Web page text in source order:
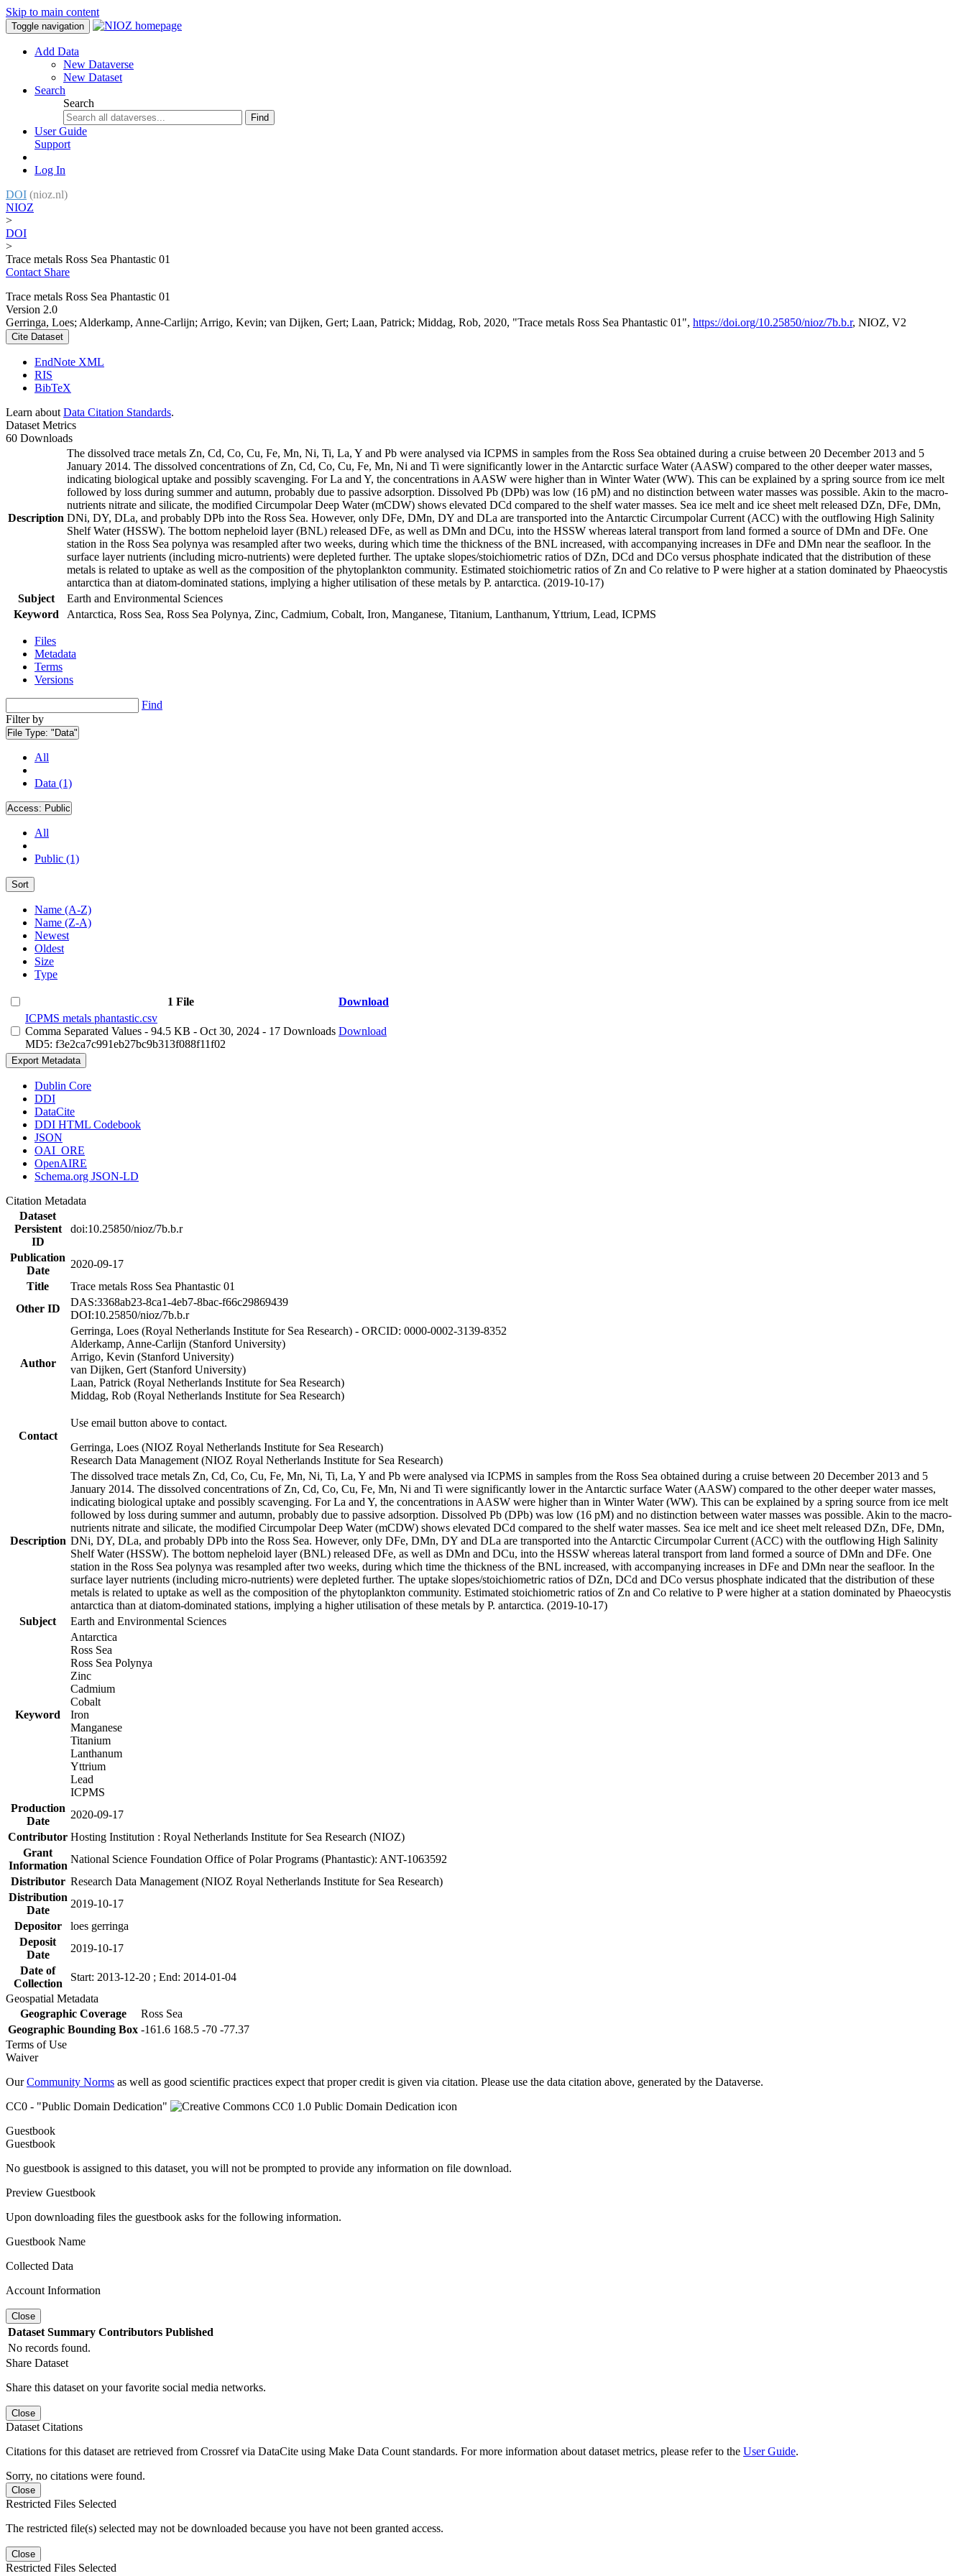
Skip to main content
Toggle navigation
Add Data
New Dataverse
New Dataset
Search
Search
Find
User Guide
Support
Log In
DOI (nioz.nl)
NIOZ
>
DOI
>
Trace metals Ross Sea Phantastic 01
Contact Share
Trace metals Ross Sea Phantastic 01
Version 2.0
Gerringa, Loes; Alderkamp, Anne-Carlijn; Arrigo, Kevin; van Dijken, Gert; Laan, Patrick; Middag, Rob, 2020, "Trace metals Ross Sea Phantastic 01", https://doi.org/10.25850/nioz/7b.b.r, NIOZ, V2
Cite Dataset
EndNote XML
RIS
BibTeX
Learn about Data Citation Standards.
Dataset Metrics
60 Downloads
Description
The dissolved trace metals Zn, Cd, Co, Cu, Fe, Mn, Ni, Ti, La, Y and Pb were analysed via ICPMS in samples from the Ross Sea obtained during a cruise between 20 December 2013 and 5
January 2014. The dissolved concentrations of Zn, Cd, Co, Cu, Fe, Mn, Ni and Ti were significantly lower in the Antarctic surface Water (AASW) compared to the other deeper water masses,
indicating biological uptake and possibly scavenging. For La and Y, the concentrations in AASW were higher than in Winter Water (WW). This can be explained by a spring source from ice melt
followed by loss during summer and autumn, probably due to passive adsorption. Dissolved Pb (DPb) was low (16 pM) and no distinction between water masses was possible. Akin to the macro-
nutrients nitrate and silicate, the modified Circumpolar Deep Water (mCDW) shows elevated DCd compared to the shelf water masses. Sea ice melt and ice sheet melt released DZn, DFe, DMn,
DNi, DY, DLa, and probably DPb into the Ross Sea. However, only DFe, DMn, DY and DLa are transported into the Antarctic Circumpolar Current (ACC) with the outflowing High Salinity
Shelf Water (HSSW). The bottom nepheloid layer (BNL) released DFe, as well as DMn and DCu, into the HSSW whereas lateral transport from land formed a source of DMn and DFe. One
station in the Ross Sea polynya was resampled after two weeks, during which time the thickness of the BNL increased, with accompanying increases in DFe and DMn near the seafloor. In the
surface layer nutrients (including micro-nutrients) were depleted further. The uptake slopes/stoichiometric ratios of DZn, DCd and DCo versus phosphate indicated that the distribution of these
metals is related to uptake as well as the composition of the phytoplankton community. Estimated stoichiometric ratios of Zn and Co relative to P were higher at a station dominated by Phaeocystis
antarctica than at diatom-dominated stations, implying a higher utilisation of these metals by P. antarctica. (2019-10-17)
Subject
Earth and Environmental Sciences
Keyword
Antarctica, Ross Sea, Ross Sea Polynya, Zinc, Cadmium, Cobalt, Iron, Manganese, Titanium, Lanthanum, Yttrium, Lead, ICPMS
Files
Metadata
Terms
Versions
Find
Filter by
File Type: "Data"
All
Data (1)
Access: Public
All
Public (1)
Sort
Name (A-Z)
Name (Z-A)
Newest
Oldest
Size
Type
1 File
Download
ICPMS metals phantastic.csv
Comma Separated Values - 94.5 KB - Oct 30, 2024 - 17 Downloads
MD5: f3e2ca7c991eb27bc9b313f088f11f02
Download
Export Metadata
Dublin Core
DDI
DataCite
DDI HTML Codebook
JSON
OAI_ORE
OpenAIRE
Schema.org JSON-LD
Citation Metadata
Dataset
Persistent
ID
doi:10.25850/nioz/7b.b.r
Publication
Date
2020-09-17
Title
Trace metals Ross Sea Phantastic 01
Other ID
DAS:3368ab23-8ca1-4eb7-8bac-f66c29869439
DOI:10.25850/nioz/7b.b.r
Author
Gerringa, Loes (Royal Netherlands Institute for Sea Research) - ORCID: 0000-0002-3139-8352
Alderkamp, Anne-Carlijn (Stanford University)
Arrigo, Kevin (Stanford University)
van Dijken, Gert (Stanford University)
Laan, Patrick (Royal Netherlands Institute for Sea Research)
Middag, Rob (Royal Netherlands Institute for Sea Research)
Contact
Use email button above to contact.
Gerringa, Loes (NIOZ Royal Netherlands Institute for Sea Research)
Research Data Management (NIOZ Royal Netherlands Institute for Sea Research)
Description
The dissolved trace metals Zn, Cd, Co, Cu, Fe, Mn, Ni, Ti, La, Y and Pb were analysed via ICPMS in samples from the Ross Sea obtained during a cruise between 20 December 2013 and 5
January 2014. The dissolved concentrations of Zn, Cd, Co, Cu, Fe, Mn, Ni and Ti were significantly lower in the Antarctic surface Water (AASW) compared to the other deeper water masses,
indicating biological uptake and possibly scavenging. For La and Y, the concentrations in AASW were higher than in Winter Water (WW). This can be explained by a spring source from ice melt
followed by loss during summer and autumn, probably due to passive adsorption. Dissolved Pb (DPb) was low (16 pM) and no distinction between water masses was possible. Akin to the macro-
nutrients nitrate and silicate, the modified Circumpolar Deep Water (mCDW) shows elevated DCd compared to the shelf water masses. Sea ice melt and ice sheet melt released DZn, DFe, DMn,
DNi, DY, DLa, and probably DPb into the Ross Sea. However, only DFe, DMn, DY and DLa are transported into the Antarctic Circumpolar Current (ACC) with the outflowing High Salinity
Shelf Water (HSSW). The bottom nepheloid layer (BNL) released DFe, as well as DMn and DCu, into the HSSW whereas lateral transport from land formed a source of DMn and DFe. One
station in the Ross Sea polynya was resampled after two weeks, during which time the thickness of the BNL increased, with accompanying increases in DFe and DMn near the seafloor. In the
surface layer nutrients (including micro-nutrients) were depleted further. The uptake slopes/stoichiometric ratios of DZn, DCd and DCo versus phosphate indicated that the distribution of these
metals is related to uptake as well as the composition of the phytoplankton community. Estimated stoichiometric ratios of Zn and Co relative to P were higher at a station dominated by Phaeocystis
antarctica than at diatom-dominated stations, implying a higher utilisation of these metals by P. antarctica. (2019-10-17)
Subject
Earth and Environmental Sciences
Keyword
Antarctica
Ross Sea
Ross Sea Polynya
Zinc
Cadmium
Cobalt
Iron
Manganese
Titanium
Lanthanum
Yttrium
Lead
ICPMS
Production
Date
2020-09-17
Contributor Hosting Institution : Royal Netherlands Institute for Sea Research (NIOZ)
Grant
Information
National Science Foundation Office of Polar Programs (Phantastic): ANT-1063592
Distributor Research Data Management (NIOZ Royal Netherlands Institute for Sea Research)
Distribution
Date
2019-10-17
Depositor
loes gerringa
Deposit
Date
2019-10-17
Date of
Collection
Start: 2013-12-20 ; End: 2014-01-04
Geospatial Metadata
Geographic Coverage
Ross Sea
Geographic Bounding Box -161.6 168.5 -70 -77.37
Terms of Use
Waiver
OurCommunity Norms as well as good scientific practices expect that proper credit is given via citation. Please use the data citation above, generated by the Dataverse.
CC0 - "Public Domain Dedication"
Guestbook
Guestbook
No guestbook is assigned to this dataset, you will not be prompted to provide any information on file download.
Preview Guestbook
Upon downloading files the guestbook asks for the following information.
Guestbook Name
Collected Data
Account Information
Close
Dataset Summary Contributors Published
No records found.
Share Dataset
Share this dataset on your favorite social media networks.
Close
Dataset Citations
Citations for this dataset are retrieved from Crossref via DataCite using Make Data Count standards. For more information about dataset metrics, please refer to the User Guide.
Sorry, no citations were found.
Close
Restricted Files Selected
The restricted file(s) selected may not be downloaded because you have not been granted access.
Close
Restricted Files Selected